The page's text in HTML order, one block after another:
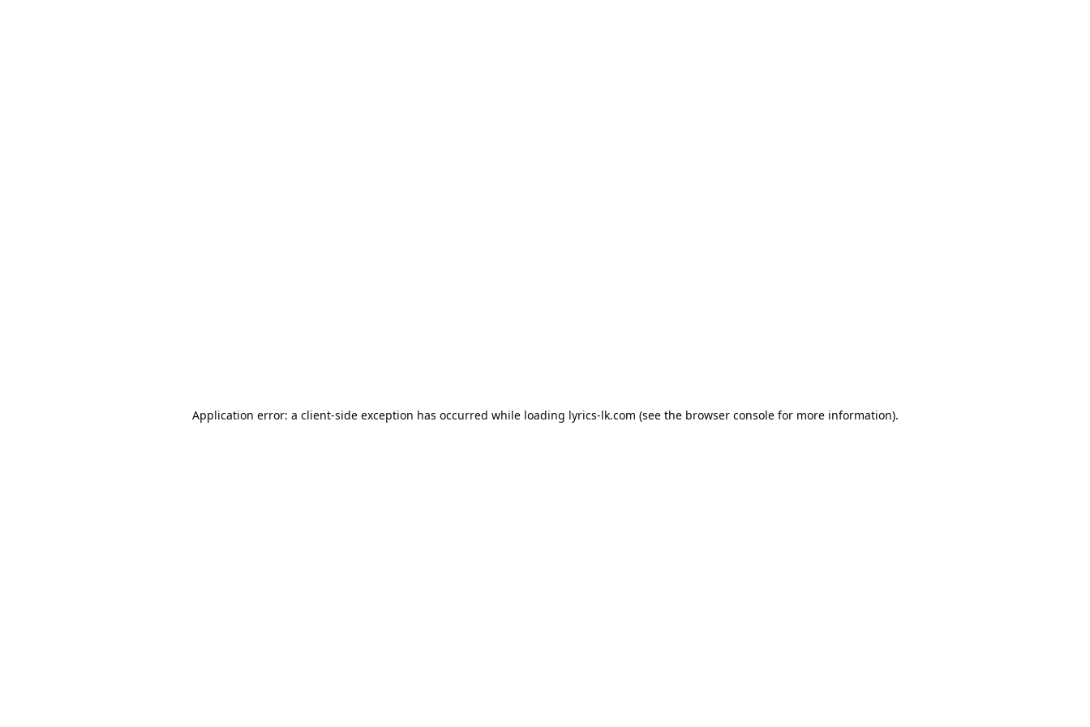
Application error: a client-side exception has occurred while loading lyrics-lk.com (see the browser consolefor more information).